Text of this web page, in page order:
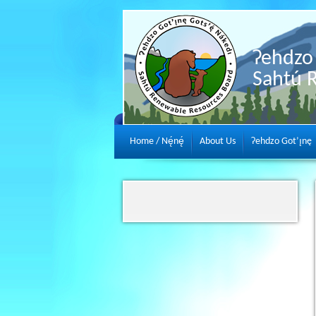
Ɂehdzo
Sahtú
Home / Nę́nę́ About Us Ɂehdzo Got’ı̨nę